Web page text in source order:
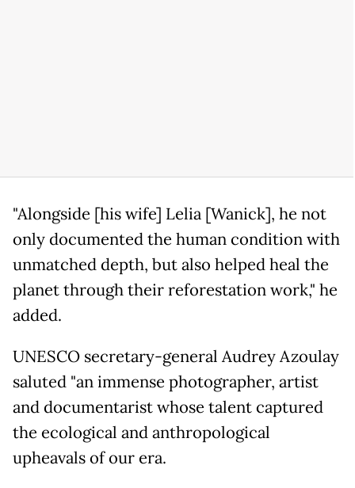
"Alongside [his wife] Lelia [Wanick], he not
only documented the human condition with
unmatched depth, but also helped heal the
planet through their reforestation work," he
added.
UNESCO secretary-general Audrey Azoulay
saluted "an immense photographer, artist
and documentarist whose talent captured
the ecological and anthropological
upheavals of our era.